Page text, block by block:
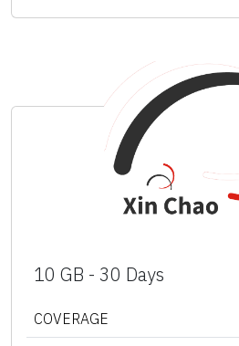
10 GB - 30 Days
COVERAGE